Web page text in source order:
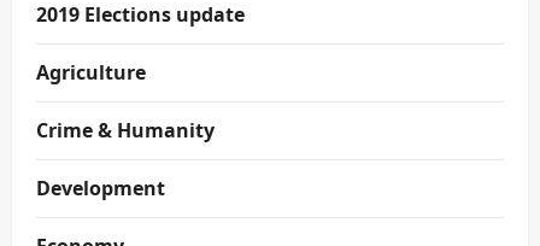
2019 Elections update
Agriculture
Crime & Humanity
Development